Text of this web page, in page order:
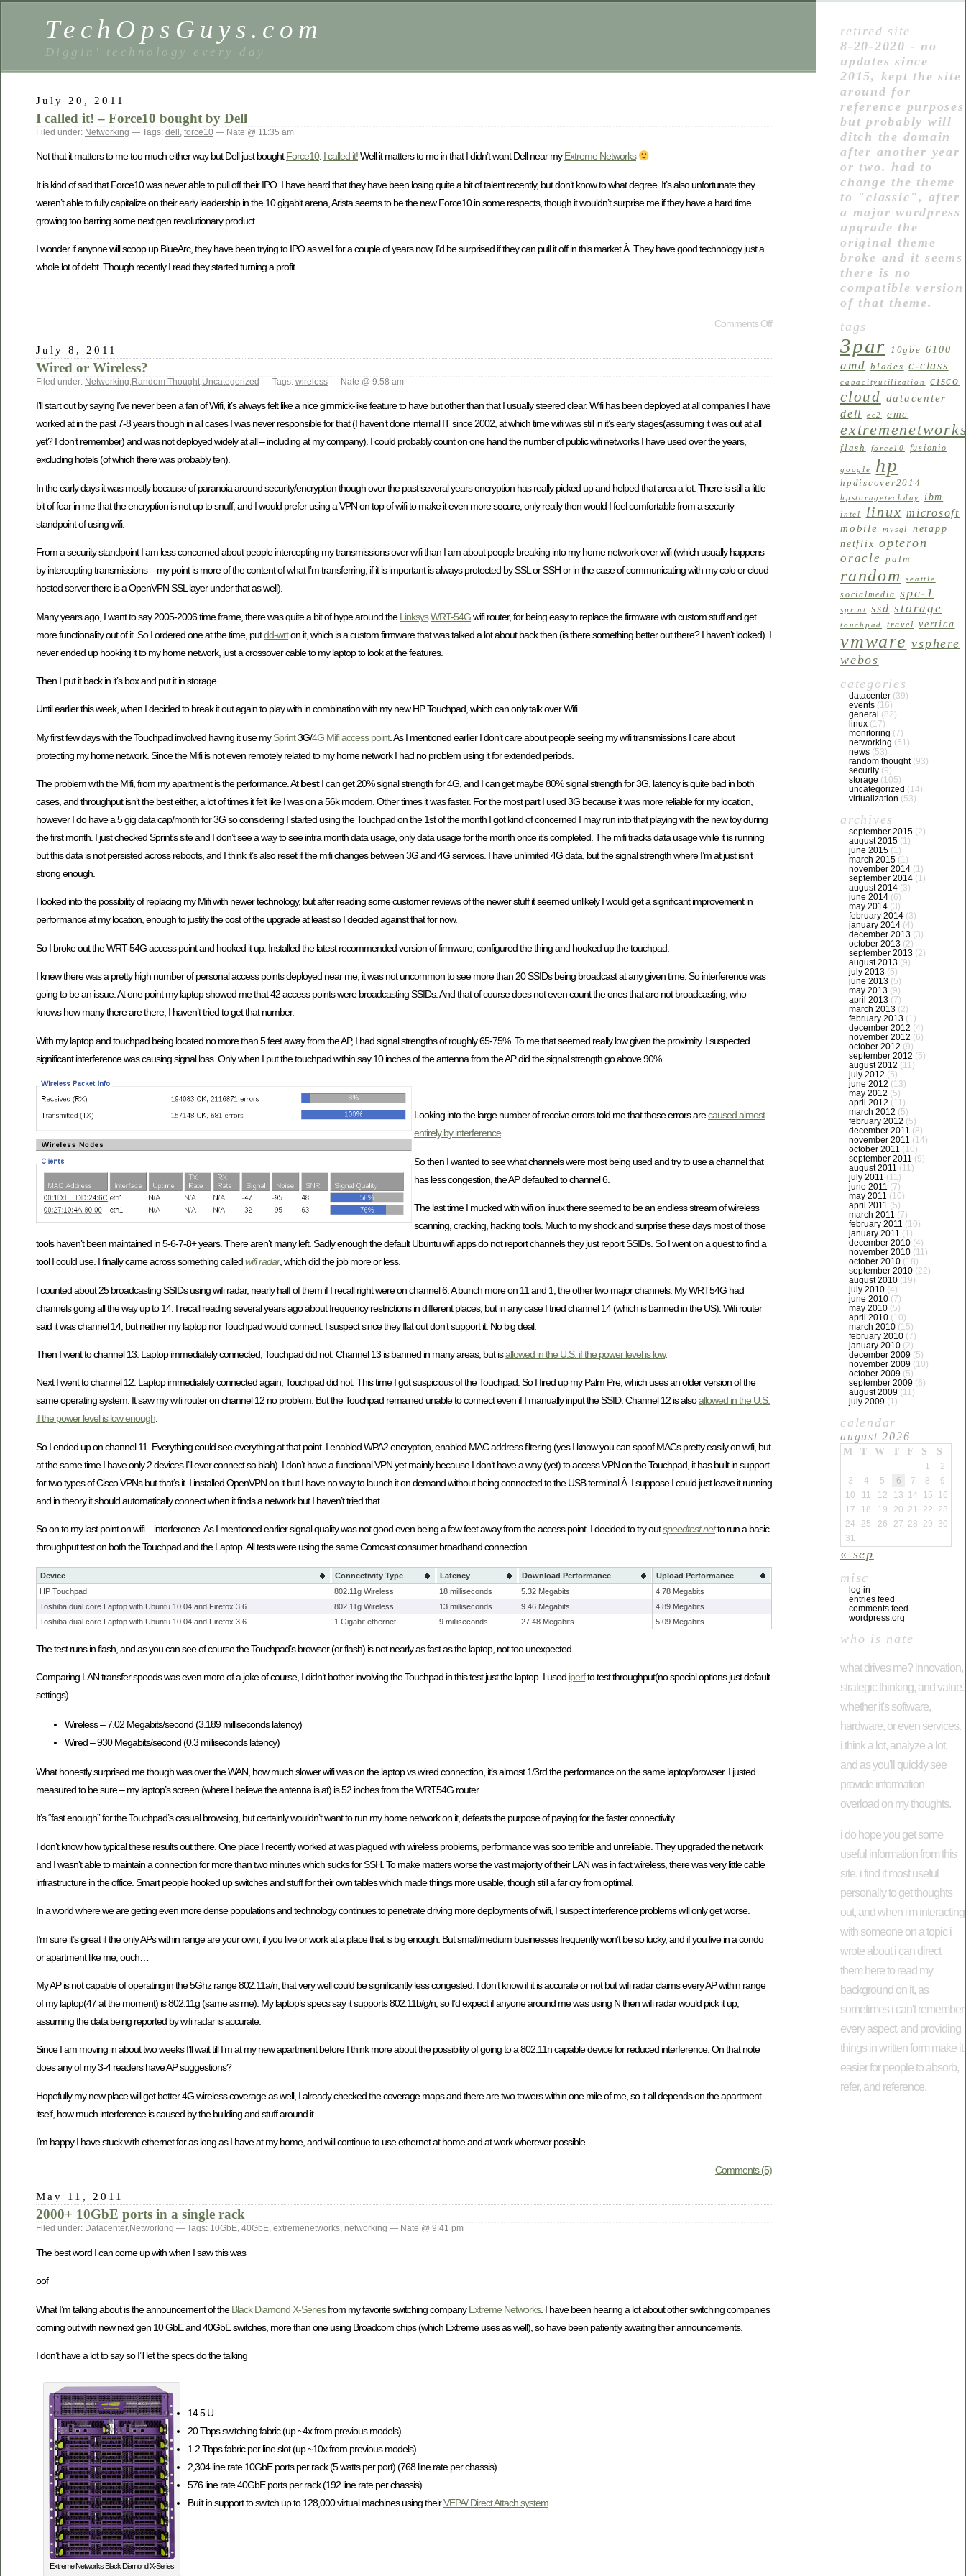
TechOpsGuys.com
Diggin' technology every day
July 20, 2011
I called it! – Force10 bought by Dell
Filed under: Networking — Tags: dell , force10 — Nate @ 11:35 am
Not that it matters to me too much either way but Dell just boughtForce10. I called it!Well it matters to me in that I didn’t want Dell near myExtreme Networks
It is kind of sad that Force10 was never able to pull off their IPO. I have heard that they have been losing quite a bit of talent recently, but don’t know to what degree. It’s also unfortunate they
weren’t able to fully capitalize on their early leadership in the 10 gigabit arena, Arista seems to be the new Force10 in some respects, though it wouldn’t surprise me if they have a hard time
growing too barring some next gen revolutionary product.
I wonder if anyone will scoop up BlueArc, they have been trying to IPO as well for a couple of years now, I’d be surprised if they can pull it off in this market.Â They have good technology just a
whole lot of debt. Though recently I read they started turning a profit..
Comments Off
July 8, 2011
Wired or Wireless?
Filed under: Networking,Random Thought,Uncategorized — Tags: wireless — Nate @ 9:58 am
I’ll start out by saying I’ve never been a fan of Wifi, it’s always felt like a nice gimmick-like feature to have but other than that I usually steered clear. Wifi has been deployed at all companies I have
worked at in the past 7-8 years though in all cases I was never responsible for that (I haven’t done internal IT since 2002, at which time wifi was still in it’s early stages(assuming it was out at all
yet? I don’t remember) and was not deployed widely at all – including at my company). I could probably count on one hand the number of public wifi networks I have used over the years,
excluding hotels (of which there was probably ten).
In the early days it was mostly because of paranoia around security/encryption though over the past several years encryption has really picked up and helped that area a lot. There is still a little
bit of fear in me that the encryption is not up to snuff, and I would prefer using a VPN on top of wifi to make it even more secure, only really then would I feel comfortable from a security
standpoint of using wifi.
From a security standpoint I am less concerned about people intercepting my transmissions over wifi than I am about people breaking into my home network over wifi (which usually happens
by intercepting transmissions – my point is more of the content of what I’m transferring, if it is important is always protected by SSL or SSH or in the case of communicating with my colo or cloud
hosted server there is a OpenVPN SSL layer under that as well).
Many years ago, I want to say 2005-2006 time frame, there was quite a bit of hype around theLinksysWRT-54Gwifi router, for being easy to replace the firmware with custom stuff and get
more functionality out of it. So I ordered one at the time, putdd-wrton it, which is a custom firmware that was talked a lot about back then (is there something better out there? I haven’t looked). I
never ended up hooking it to my home network, just a crossover cable to my laptop to look at the features.
Then I put it back in it’s box and put it in storage.
Until earlier this week, when I decided to break it out again to play with in combination with my new HP Touchpad, which can only talk over Wifi.
My first few days with the Touchpad involved having it use mySprint3G/4G Mifi access point. As I mentioned earlier I don’t care about people seeing my wifi transmissions I care about
protecting my home network. Since the Mifi is not even remotely related to my home network I had no problem using it for extended periods.
The problem with the Mifi, from my apartment is the performance. AtbestI can get 20% signal strength for 4G, and I can get maybe 80% signal strength for 3G, latency is quite bad in both
cases, and throughput isn’t the best either, a lot of times it felt like I was on a 56k modem. Other times it was faster. For the most part I used 3G because it was more reliable for my location,
however I do have a 5 gig data cap/month for 3G so considering I started using the Touchpad on the 1st of the month I got kind of concerned I may run into that playing with the new toy during
the first month. I just checked Sprint’s site and I don’t see a way to see intra month data usage, only data usage for the month once it’s completed. The mifi tracks data usage while it is running
but this data is not persisted across reboots, and I think it’s also reset if the mifi changes between 3G and 4G services. I have unlimited 4G data, but the signal strength where I’m at just isn’t
strong enough.
I looked into the possibility of replacing my Mifi with newer technology, but after reading some customer reviews of the newer stuff it seemed unlikely I would get a significant improvement in
performance at my location, enough to justify the cost of the upgrade at least so I decided against that for now.
So I broke out the WRT-54G access point and hooked it up. Installed the latest recommended version of firmware, configured the thing and hooked up the touchpad.
I knew there was a pretty high number of personal access points deployed near me, it was not uncommon to see more than 20 SSIDs being broadcast at any given time. So interference was
going to be an issue. At one point my laptop showed me that 42 access points were broadcasting SSIDs. And that of course does not even count the ones that are not broadcasting, who
knows how many there are there, I haven’t tried to get that number.
With my laptop and touchpad being located no more than 5 feet away from the AP, I had signal strengths of roughly 65-75%. To me that seemed really low given the proximity. I suspected
significant interference was causing signal loss. Only when I put the touchpad within say 10 inches of the antenna from the AP did the signal strength go above 90%.
Looking into the large number of receive errors told me that those errors arecaused almost
entirely by interference.
So then I wanted to see what channels were most being used and try to use a channel that
has less congestion, the AP defaulted to channel 6.
The last time I mucked with wifi on linux there seemed to be an endless stream of wireless
scanning, cracking, hacking tools. Much to my shock and surprise these days most of those
tools haven’t been maintained in 5-6-7-8+ years. There aren’t many left. Sadly enough the default Ubuntu wifi apps do not report channels they just report SSIDs. So I went on a quest to find a
tool I could use. I finally came across something calledwifi radar, which did the job more or less.
I counted about 25 broadcasting SSIDs using wifi radar, nearly half of them if I recall right were on channel 6. A bunch more on 11 and 1, the other two major channels. My WRT54G had
channels going all the way up to 14. I recall reading several years ago about frequency restrictions in different places, but in any case I tried channel 14 (which is banned in the US). Wifi router
said it was channel 14, but neither my laptop nor Touchpad would connect. I suspect since they flat out don’t support it. No big deal.
Then I went to channel 13. Laptop immediately connected, Touchpad did not. Channel 13 is banned in many areas, but isallowed in the U.S. if the power level is low.
Next I went to channel 12. Laptop immediately connected again, Touchpad did not. This time I got suspicious of the Touchpad. So I fired up my Palm Pre, which uses an older version of the
same operating system. It saw my wifi router on channel 12 no problem. But the Touchpad remained unable to connect even if I manually input the SSID. Channel 12 is alsoallowed in the U.S.
if the power level is low enough.
So I ended up on channel 11. Everything could see everything at that point. I enabled WPA2 encryption, enabled MAC address filtering (yes I know you can spoof MACs pretty easily on wifi, but
at the same time I have only 2 devices I’ll ever connect so blah). I don’t have a functional VPN yet mainly because I don’t have a way (yet) to access VPN on the Touchpad, it has built in support
for two types of Cisco VPNs but that’s it. I installed OpenVPN on it but I have no way to launch it on demand without being connected to the USB terminal.Â I suppose I could just leave it running
and in theory it should automatically connect when it finds a network but I haven’t tried that.
So on to my last point on wifi – interference. As I mentioned earlier signal quality was not good even being a few feet away from the access point. I decided to try outspeedtest.netto run a basic
throughput test on both the Touchpad and the Laptop. All tests were using the same Comcast consumer broadband connection
Device Connectivity Type Latency Download Performance
Upload Performance
HP Touchpad
802.11g Wireless 18 milliseconds 5.32 Megabits
4.78 Megabits
Toshiba dual core Laptop with Ubuntu 10.04 and Firefox 3.6
802.11g Wireless 13 milliseconds 9.46 Megabits
4.89 Megabits
Toshiba dual core Laptop with Ubuntu 10.04 and Firefox 3.6
1 Gigabit ethernet 9 milliseconds 27.48 Megabits 5.09 Megabits
The test runs in flash, and as you can see of course the Touchpad’s browser (or flash) is not nearly as fast as the laptop, not too unexpected.
Comparing LAN transfer speeds was even more of a joke of course, I didn’t bother involving the Touchpad in this test just the laptop. I used iperfto test throughput(no special options just default
settings).
Wireless – 7.02 Megabits/second (3.189 milliseconds latency)
Wired – 930 Megabits/second (0.3 milliseconds latency)
What honestly surprised me though was over the WAN, how much slower wifi was on the laptop vs wired connection, it’s almost 1/3rd the performance on the same laptop/browser. I justed
measured to be sure – my laptop’s screen (where I believe the antenna is at) is 52 inches from the WRT54G router.
It’s “fast enough” for the Touchpad’s casual browsing, but certainly wouldn’t want to run my home network on it, defeats the purpose of paying for the faster connectivity.
I don’t know how typical these results out there. One place I recently worked at was plagued with wireless problems, performance was soo terrible and unreliable. They upgraded the network
and I wasn’t able to maintain a connection for more than two minutes which sucks for SSH. To make matters worse the vast majority of their LAN was in fact wireless, there was very little cable
infrastructure in the office. Smart people hooked up switches and stuff for their own tables which made things more usable, though still a far cry from optimal.
In a world where we are getting even more dense populations and technology continues to penetrate driving more deployments of wifi, I suspect interference problems will only get worse.
I’m sure it’s great if the only APs within range are your own, if you live or work at a place that is big enough. But small/medium businesses frequently won’t be so lucky, and if you live in a condo
or apartment like me, ouch…
My AP is not capable of operating in the 5Ghz range 802.11a/n, that very well could be significantly less congested. I don’t know if it is accurate or not but wifi radar claims every AP within range
of my laptop(47 at the moment) is 802.11g (same as me). My laptop’s specs say it supports 802.11b/g/n, so I’d expect if anyone around me was using N then wifi radar would pick it up,
assuming the data being reported by wifi radar is accurate.
Since I am moving in about two weeks I’ll wait till I’m at my new apartment before I think more about the possibility of going to a 802.11n capable device for reduced interference. On that note
does any of my 3-4 readers have AP suggestions?
Hopefully my new place will get better 4G wireless coverage as well, I already checked the coverage maps and there are two towers within one mile of me, so it all depends on the apartment
itself, how much interference is caused by the building and stuff around it.
I’m happy I have stuck with ethernet for as long as I have at my home, and will continue to use ethernet at home and at work wherever possible.
Comments (5)
May 11, 2011
2000+ 10GbE ports in a single rack
Filed under: Datacenter,Networking — Tags: 10GbE, 40GbE, extremenetworks, networking — Nate @ 9:41 pm
The best word I can come up with when I saw this was
oof
What I’m talking about is the announcement of theBlack Diamond X-Seriesfrom my favorite switching companyExtreme Networks. I have been hearing a lot about other switching companies
coming out with new next gen 10 GbE and 40GbE switches, more than one using Broadcom chips (which Extreme uses as well), so have been patiently awaiting their announcements.
I don’t have a lot to say so I’ll let the specs do the talking
Extreme Networks Black Diamond X-Series
14.5 U
20 Tbps switching fabric (up ~4x from previous models)
1.2 Tbps fabric per line slot (up ~10x from previous models)
2,304 line rate 10GbE ports per rack (5 watts per port) (768 line rate per chassis)
576 line rate 40GbE ports per rack (192 line rate per chassis)
Built in support to switch up to 128,000 virtual machines using theirVEPA/ Direct Attach system
retired site
8-20-2020 - no
updates since
2015, kept the site
around for
reference purposes
but probably will
ditch the domain
after another year
or two. had to
change the theme
to "classic", after
a major wordpress
upgrade the
original theme
broke and it seems
there is no
compatible version
of that theme.
tags
3par 10gbe 6100
amd blades c-class
capacityutilization cisco
cloud datacenter
dell
ec2 emc
flash force10 fusionio
google hp
hpdiscover2014
hpstoragetechday ibm
intel linux microsoft
mobile
mysql
netapp
netflix opteron
oracle palm
random seattle
socialmedia spc-1
sprint ssd storage
touchpad travel vertica
vmware vsphere
webos
categories
datacenter (39)
events (16)
general (82)
linux (17)
monitoring (7)
networking (51)
news (53)
random thought(93)
security (9)
storage (105)
uncategorized (14)
virtualization (53)
archives
september 2015 (2)
august 2015 (1)
june 2015 (1)
march 2015 (1)
november 2014 (1)
september 2014 (1)
august 2014 (3)
june 2014 (6)
may 2014 (3)
february 2014 (3)
january 2014 (4)
december 2013 (3)
october 2013 (2)
september 2013 (2)
august 2013 (9)
july 2013 (5)
june 2013 (5)
may 2013 (9)
april 2013 (7)
march 2013 (2)
february 2013 (1)
december 2012 (4)
november 2012 (6)
october 2012 (9)
september 2012 (5)
august 2012 (11)
july 2012 (5)
june 2012 (13)
may 2012 (5)
april 2012 (11)
march 2012 (5)
february 2012 (5)
december 2011 (8)
november 2011 (14)
october 2011 (10)
september 2011 (9)
august 2011 (11)
july 2011 (11)
june 2011 (7)
may 2011 (10)
april 2011 (5)
march 2011 (7)
february 2011 (10)
january 2011 (1)
december 2010 (4)
november 2010 (11)
october 2010 (18)
september 2010 (22)
august 2010 (19)
july 2010 (4)
june 2010 (7)
may 2010 (5)
april 2010 (10)
march 2010 (15)
february 2010 (7)
january 2010 (2)
december 2009 (5)
november 2009 (10)
october 2009 (5)
september 2009 (6)
august 2009 (11)
july 2009 (1)
calendar
august 2026
M T W T F S S
1
2
3
4 5 6 7 8
9
10
11 12 13 14 15
16
17
18 19 20 21 22
23
24
25 26 27 28 29
30
31
« sep
misc
log in
entries feed
comments feed
wordpress.org
who is nate
what drives me? innovation,
strategic thinking, and value.
whether it's software,
hardware, or even services.
i think a lot, analyze a lot,
and as you'll quickly see
provide information
overload on my thoughts.
i do hope you get some
useful information from this
site. i find it most useful
personally to get thoughts
out, and when i'm interacting
with someone on a topic i
wrote about i can direct
them here to read my
background on it, as
sometimes i can't remember
every aspect, and providing
things in written form make it
easier for people to absorb,
refer, and reference.